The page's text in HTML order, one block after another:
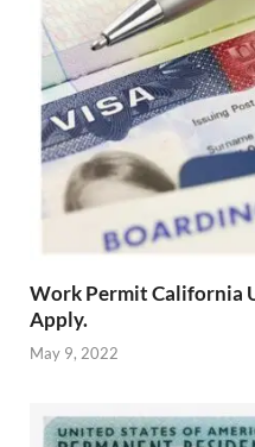
Work Permit California
Apply.
May 9, 2022